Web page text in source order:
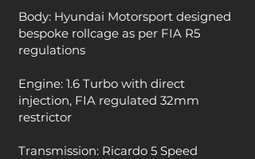
Body: Hyundai Motorsport designed
bespoke rollcage as per FIA R5
regulations
Engine: 1.6 Turbo with direct
injection, FIA regulated 32mm
restrictor
Transmission: Ricardo 5 Speed